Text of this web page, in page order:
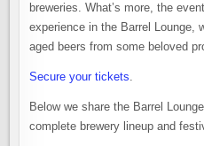
breweries. What’s more, the
experience in the Barrel Lounge,
aged beers from some beloved
Secure your tickets.
Below we share the Barrel
complete brewery lineup and